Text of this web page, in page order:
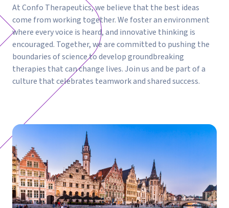
At Confo Therapeutics, we believe that the best ideas
come from working together. We foster an environment
where every voice is heard, and innovative thinking is
encouraged. Together, we are committed to pushing the
boundaries of science to develop groundbreaking
therapies that can change lives. Join us and be part of a
culture that celebrates teamwork and shared success.